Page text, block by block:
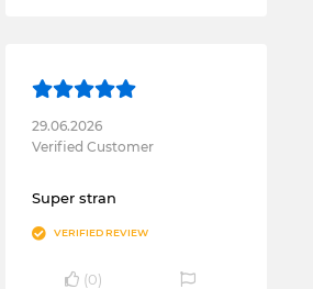
29.06.2026
Verified Customer
Super stran
VERIFIED REVIEW
(0)